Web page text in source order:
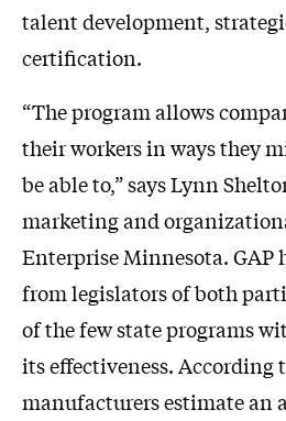
talent development,
certification.
“The program allows
their workers in ways they
be able to,” says Lynn
marketing and
Enterprise Minnesota. GAP
from legislators of both
of the few state programs
its effectiveness. According
manufacturers estimate an